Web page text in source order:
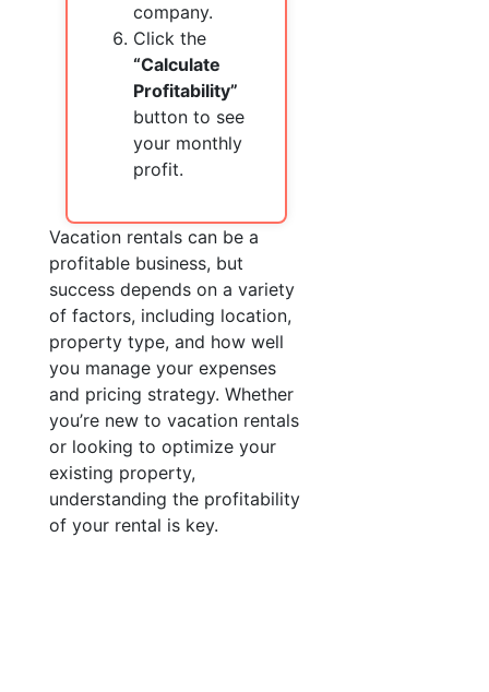
company.
Click the
“Calculate
Profitability”
button to see
your monthly
profit.
Vacation rentals can be a
profitable business, but
success depends on a variety
of factors, including location,
property type, and how well
you manage your expenses
and pricing strategy. Whether
you’re new to vacation rentals
or looking to optimize your
existing property,
understanding the profitability
of your rental is key.